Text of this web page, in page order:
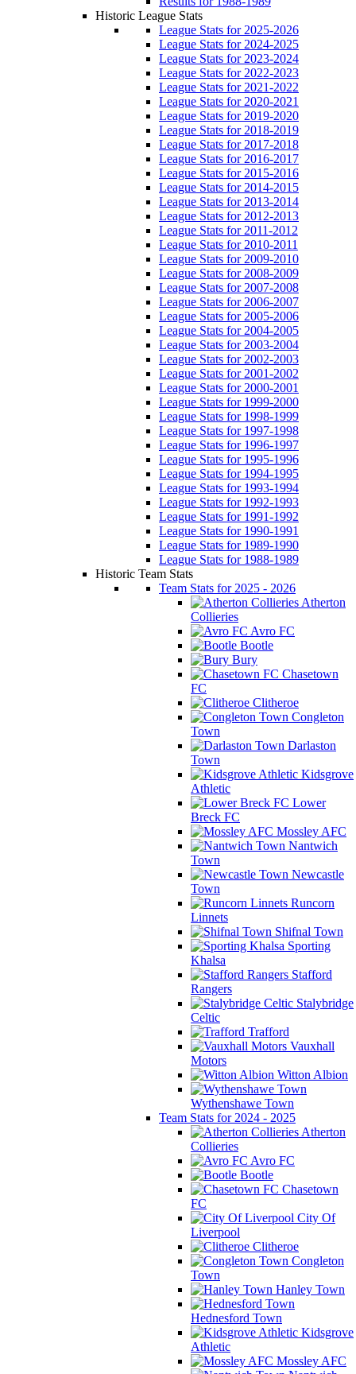
Historic League Stats
League Stats for 2025-2026
League Stats for 2024-2025
League Stats for 2023-2024
League Stats for 2022-2023
League Stats for 2021-2022
League Stats for 2020-2021
League Stats for 2019-2020
League Stats for 2018-2019
League Stats for 2017-2018
League Stats for 2016-2017
League Stats for 2015-2016
League Stats for 2014-2015
League Stats for 2013-2014
League Stats for 2012-2013
League Stats for 2011-2012
League Stats for 2010-2011
League Stats for 2009-2010
League Stats for 2008-2009
League Stats for 2007-2008
League Stats for 2006-2007
League Stats for 2005-2006
League Stats for 2004-2005
League Stats for 2003-2004
League Stats for 2002-2003
League Stats for 2001-2002
League Stats for 2000-2001
League Stats for 1999-2000
League Stats for 1998-1999
League Stats for 1997-1998
League Stats for 1996-1997
League Stats for 1995-1996
League Stats for 1994-1995
League Stats for 1993-1994
League Stats for 1992-1993
League Stats for 1991-1992
League Stats for 1990-1991
League Stats for 1989-1990
League Stats for 1988-1989
Historic Team Stats
Team Stats for 2025 - 2026
Atherton
Collieries
Avro FC
Bootle
Bury
Chasetown
FC
Clitheroe
Congleton
Town
Darlaston
Town
Kidsgrove
Athletic
Lower
Breck FC
Mossley AFC
Nantwich
Town
Newcastle
Town
Runcorn
Linnets
Shifnal Town
Sporting
Khalsa
Stafford
Rangers
Stalybridge
Celtic
Trafford
Vauxhall
Motors
Witton Albion
Wythenshawe Town
Team Stats for 2024 - 2025
Atherton
Collieries
Avro FC
Bootle
Chasetown
FC
City Of
Liverpool
Clitheroe
Congleton
Town
Hanley Town
Hednesford Town
Kidsgrove
Athletic
Mossley AFC